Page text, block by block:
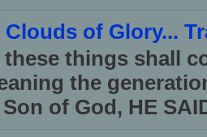
of Glory...
these things shall
the
of God, HE